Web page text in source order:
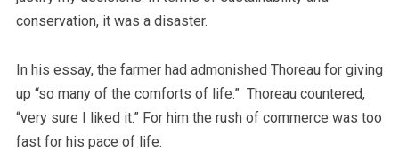
conservation, it was a disaster.
In his essay, the farmer had admonished Thoreau for giving
up “so many of the comforts of life.” Thoreau countered,
“very sure I liked it.” For him the rush of commerce was too
fast for his pace of life.